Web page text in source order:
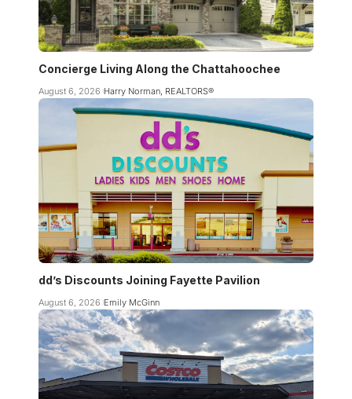
Concierge Living Along the Chattahoochee
August 6, 2026 Harry Norman, REALTORS®
dd’s Discounts Joining Fayette Pavilion
August 6, 2026 Emily McGinn